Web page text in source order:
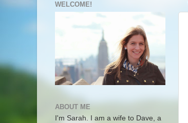
WELCOME!
ABOUT ME
I'm Sarah. I am a wife to Dave, a